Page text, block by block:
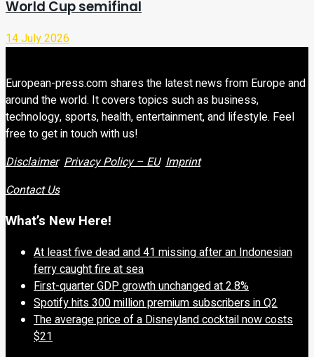
World Cup semifinal
14 July 2026
European-press.com shares the latest news from Europe and
around the world. It covers topics such as business,
technology, sports, health, entertainment, and lifestyle. Feel
free to get in touch with us!
Disclaimer Privacy Policy – EU Imprint
Contact Us
What’s New Here!
At least five dead and 41 missing after an Indonesian
ferry caught fire at sea
First-quarter GDP growth unchanged at 2.8%
Spotify hits 300 million premium subscribers in Q2
The average price of a Disneyland cocktail now costs
$21